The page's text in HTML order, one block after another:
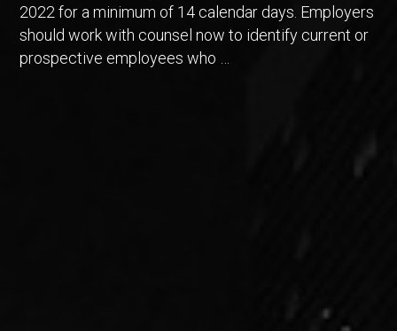
2022 for a minimum of 14 calendar days. Employers
should work with counsel now to identify current or
prospective employees who …